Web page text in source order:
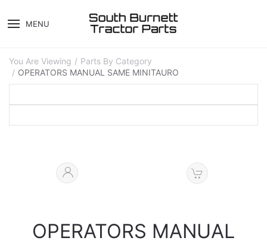
MENU
You Are Viewing
Parts By Category
OPERATORS MANUAL SAME MINITAURO
OPERATORS MANUAL